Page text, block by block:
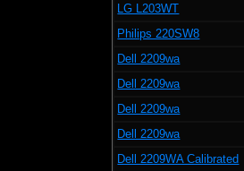
LG L203WT
Philips 220SW8
Dell 2209wa
Dell 2209wa
Dell 2209wa
Dell 2209wa
Dell 2209WA Calibrated